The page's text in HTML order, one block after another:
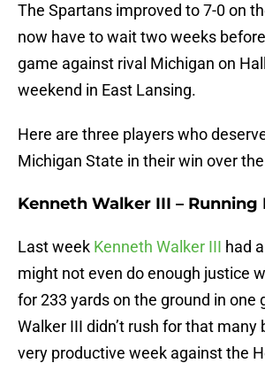
The Spartans improved to 7-0 on
now have to wait two weeks
game against rival Michigan on
weekend in East Lansing.
Here are three players who
Michigan State in their win over
Kenneth Walker III – Running
Last week Kenneth Walker III had
might not even do enough justice
for 233 yards on the ground in one
Walker III didn’t rush for that many
very productive week against the